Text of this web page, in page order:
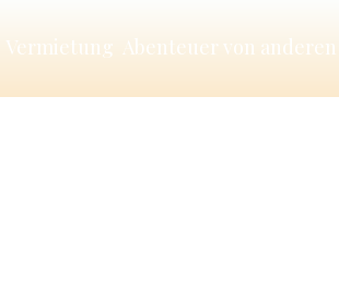
Vermietung Abenteuer von anderen